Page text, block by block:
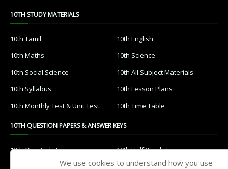
10TH STUDY MATERIALS
10th Tamil
10th English
10th Maths
10th Science
10th Social Science
10th All Subject Materials
10th Syllabus
10th Lesson Plans
10th Monthly Test & Unit Test
10th Time Table
10TH QUESTION PAPERS & ANSWER KEYS
10th Quarterly Exam
10th Half Yearly Exam
10th Public Exam
10th 1st Revision Test
We use cookies to understand how you use